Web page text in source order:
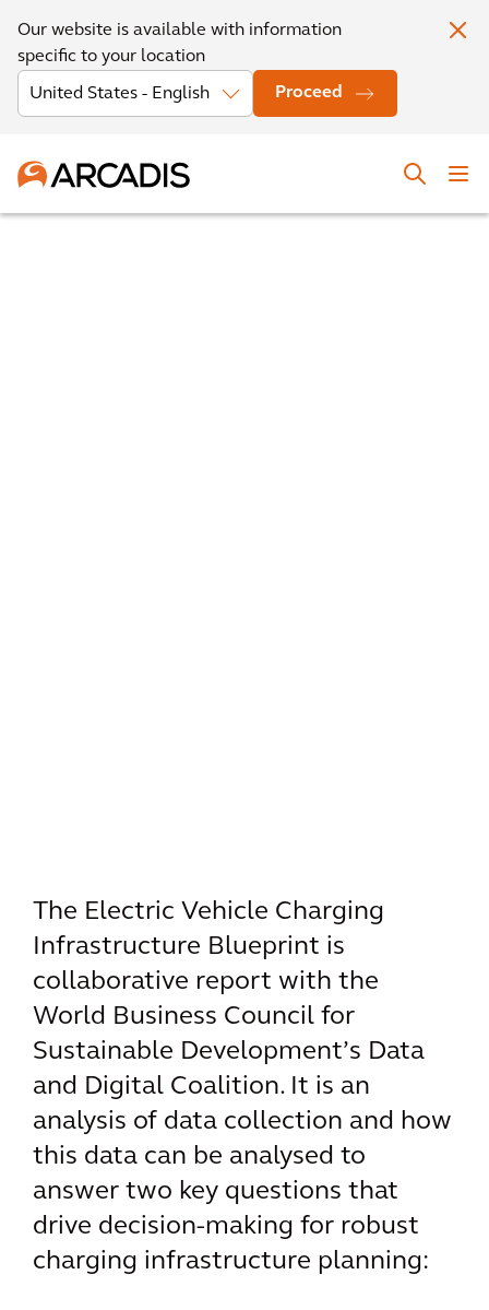
Our website is available with information
specific to your location
Proceed
The Electric Vehicle Charging
Infrastructure Blueprint is
collaborative report with the
World Business Council for
Sustainable Development’s Data
and Digital Coalition. It is an
analysis of data collection and how
this data can be analysed to
answer two key questions that
drive decision-making for robust
charging infrastructure planning: